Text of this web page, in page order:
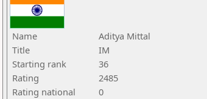
Name
Aditya Mittal
Title
IM
Starting rank
36
Rating
2485
Rating national
0